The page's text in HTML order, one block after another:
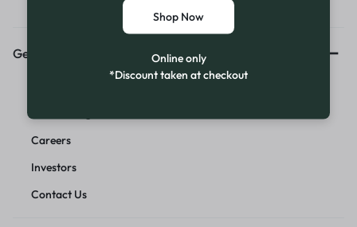
Get to Know Us
Careers
Investors
Contact Us
Shop Now
Online only
*Discount taken at checkout